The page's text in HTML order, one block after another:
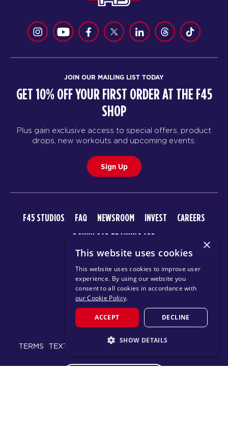
JOIN OUR MAILING LIST TODAY
GET 10% OFF YOUR FIRST ORDER AT THE F45
SHOP
Plus gain exclusive access to special offers, product
drops, new workouts and upcoming events.
Sign Up
F45 STUDIOS FAQ NEWSROOM INVEST
CAREERS
DOWNLOAD TRAINING APP
© 2026 F45 TRAINING
TERMS TEXT MESSAGING POLICY
×
This website uses cookies
This website uses cookies to improve user
experience. By using our website you
consent to all cookies in accordance with
our Cookie Policy.
ACCEPT DECLINE
SHOW DETAILS